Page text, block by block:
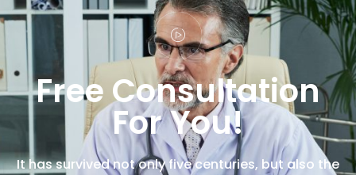
Free Consultation
For You!
It has survived not only five centuries, but also the